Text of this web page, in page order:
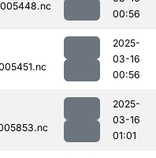
00:56
2025-
03-16
00:56
2025-
03-16
01:01